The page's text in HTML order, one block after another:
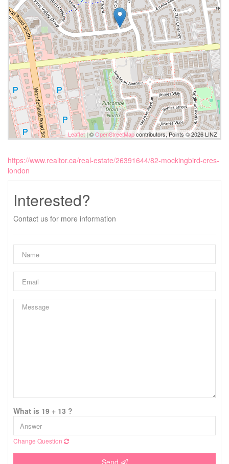
Leaflet| ©OpenStreetMapcontributors, Points © 2026 LINZ
https://www.realtor.ca/real-estate/26391644/82-mockingbird-cres-
london
Interested?
Contact us for more information
What is 19 + 13 ?
Change Question
Send